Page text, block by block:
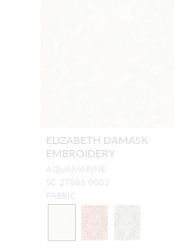
ELIZABETH DAMASK
EMBROIDERY
AQUAMARINE
SC 27086 0002
FABRIC